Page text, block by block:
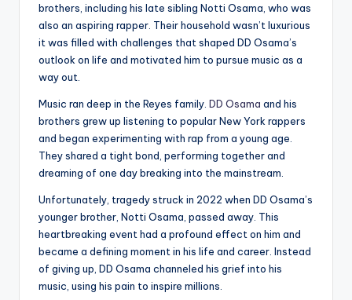
brothers, including his late sibling Notti Osama, who was
also an aspiring rapper. Their household wasn’t luxurious
it was filled with challenges that shaped DD Osama’s
outlook on life and motivated him to pursue music as a
way out.
Music ran deep in the Reyes family. DD Osama and his
brothers grew up listening to popular New York rappers
and began experimenting with rap from a young age.
They shared a tight bond, performing together and
dreaming of one day breaking into the mainstream.
Unfortunately, tragedy struck in 2022 when DD Osama’s
younger brother, Notti Osama, passed away. This
heartbreaking event had a profound effect on him and
became a defining moment in his life and career. Instead
of giving up, DD Osama channeled his grief into his
music, using his pain to inspire millions.